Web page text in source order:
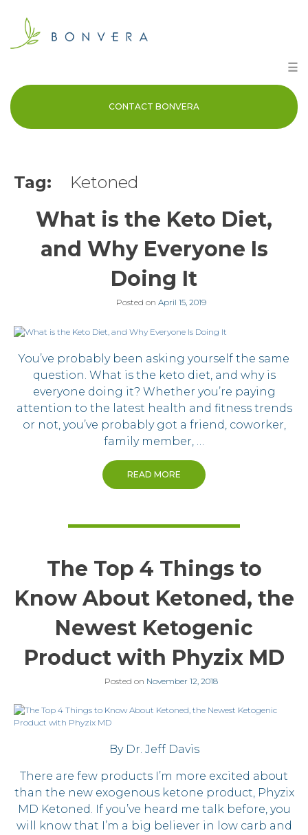
content
☰
CONTACT BONVERA
Tag: Ketoned
What is the Keto Diet,
and Why Everyone Is
Doing It
Posted on April 15, 2019
You’ve probably been asking yourself the same
question. What is the keto diet, and why is
everyone doing it? Whether you’re paying
attention to the latest health and fitness trends
or not, you’ve probably got a friend, coworker,
family member, …
READ MORE
The Top 4 Things to
Know About Ketoned, the
Newest Ketogenic
Product with Phyzix MD
Posted on November 12, 2018
By Dr. Jeff Davis
There are few products I’m more excited about
than the new exogenous ketone product, Phyzix
MD Ketoned. If you’ve heard me talk before, you
will know that I’m a big believer in low carb and